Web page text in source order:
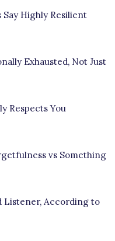
Highly Resilient
Exhausted, Not Just
Respects You
vs Something
Listener, According to